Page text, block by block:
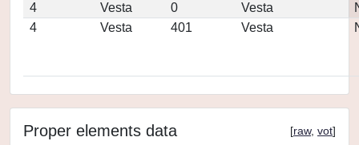
4
Vesta 0 Vesta
4
Vesta 401 Vesta
Proper elements data [raw, vot]